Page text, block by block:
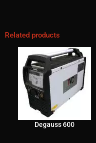
Related products
Degauss 600